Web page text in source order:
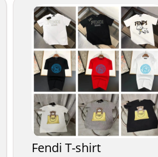
Fendi T-shirt